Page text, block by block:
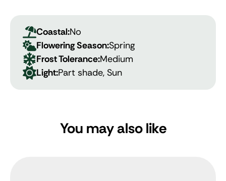
Coastal:No
Flowering Season:Spring
Frost Tolerance:Medium
Light:Part shade, Sun
You may also like